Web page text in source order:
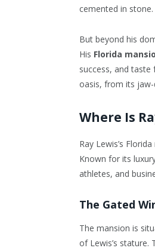
cemented in stone.
But beyond his
His Florida
success, and taste
oasis, from its
Where Is
Ray Lewis’s
Known for its
athletes, and
The Gated
The mansion is
of Lewis’s stature.